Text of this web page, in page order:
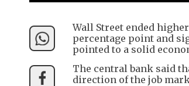
Wall Street ended
percentage point and
pointed to a solid
The central bank said
direction of the job